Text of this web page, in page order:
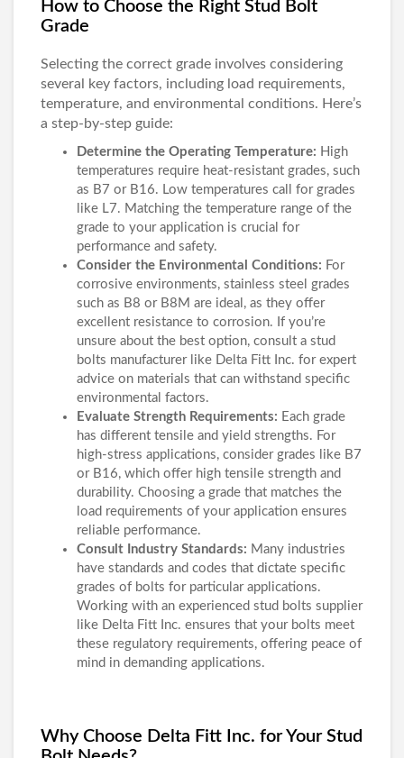
How to Choose the Right Stud Bolt
Grade
Selecting the correct grade involves considering
several key factors, including load requirements,
temperature, and environmental conditions. Here’s
a step-by-step guide:
Determine the Operating Temperature: High
temperatures require heat-resistant grades, such
as B7 or B16. Low temperatures call for grades
like L7. Matching the temperature range of the
grade to your application is crucial for
performance and safety.
Consider the Environmental Conditions: For
corrosive environments, stainless steel grades
such as B8 or B8M are ideal, as they offer
excellent resistance to corrosion. If you’re
unsure about the best option, consult a stud
bolts manufacturer like Delta Fitt Inc. for expert
advice on materials that can withstand specific
environmental factors.
Evaluate Strength Requirements: Each grade
has different tensile and yield strengths. For
high-stress applications, consider grades like B7
or B16, which offer high tensile strength and
durability. Choosing a grade that matches the
load requirements of your application ensures
reliable performance.
Consult Industry Standards: Many industries
have standards and codes that dictate specific
grades of bolts for particular applications.
Working with an experienced stud bolts supplier
like Delta Fitt Inc. ensures that your bolts meet
these regulatory requirements, offering peace of
mind in demanding applications.
Why Choose Delta Fitt Inc. for Your Stud